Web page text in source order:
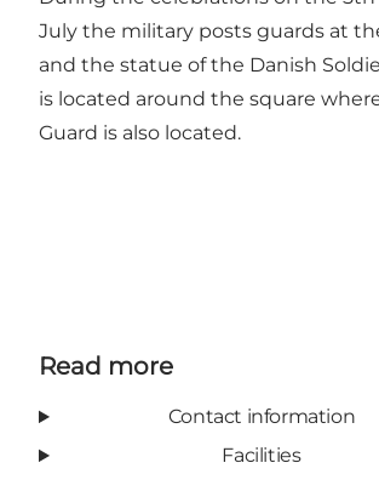
July the military posts guards at
and the statue of the Danish
is located around the square
Guard is also located.
Read more
Contact information
Facilities